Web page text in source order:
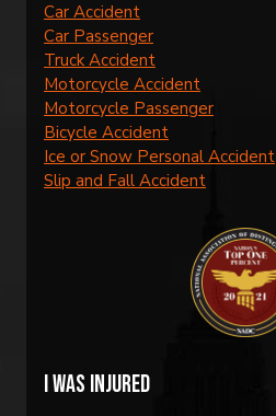
Car Accident
Car Passenger
Truck Accident
Motorcycle Accident
Motorcycle Passenger
Bicycle Accident
Ice or Snow Personal Accident
Slip and Fall Accident
I was injured